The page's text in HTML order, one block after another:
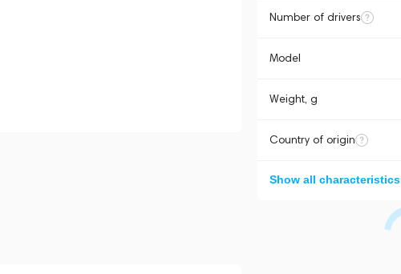
Number of drivers
Model
Weight, g
Country of origin
Show all characteristics